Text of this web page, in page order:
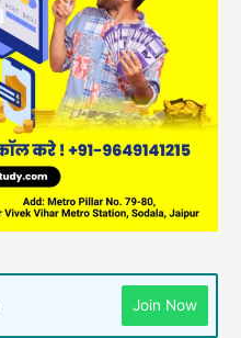
Join Now